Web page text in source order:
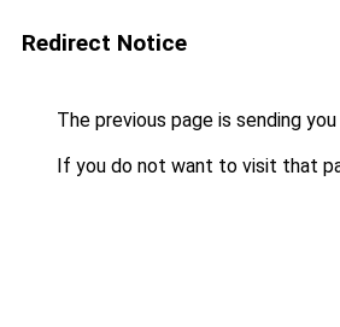
Redirect Notice
The previous page is sending
If you do not want to visit that